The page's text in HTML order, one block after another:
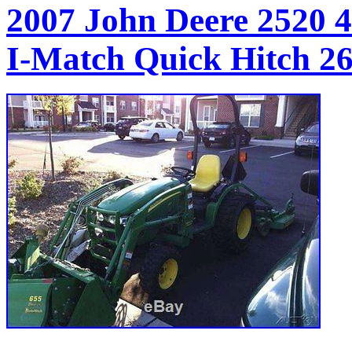
2007 John Deere
I-Match Quick Hitch